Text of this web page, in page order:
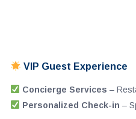
VIP Guest Experience
Concierge Services –
Personalized Check-in –